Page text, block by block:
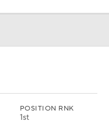
POSITION RNK
1st